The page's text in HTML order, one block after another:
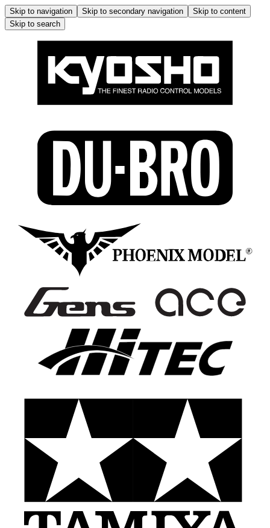
Skip to navigation Skip to secondary navigation
Skip to content
Skip to search